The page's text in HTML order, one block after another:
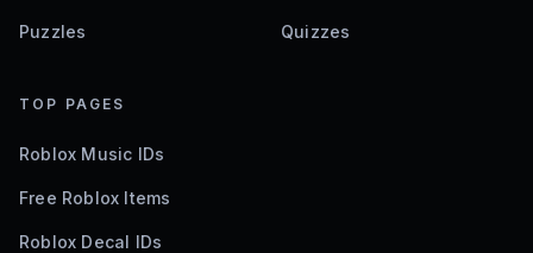
Puzzles Quizzes
TOP PAGES
Roblox Music IDs
Free Roblox Items
Roblox Decal IDs